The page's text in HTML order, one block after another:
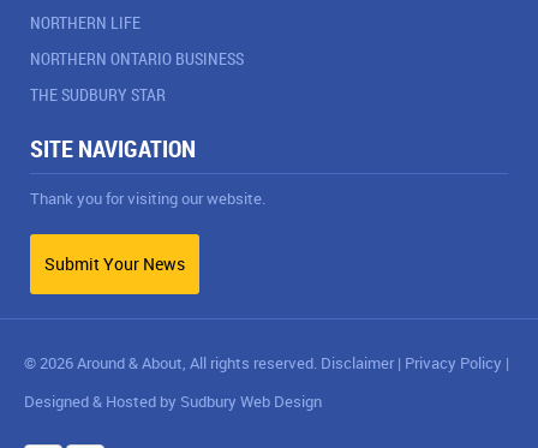
NORTHERN LIFE
NORTHERN ONTARIO BUSINESS
THE SUDBURY STAR
SITE NAVIGATION
Thank you for visiting our website.
Submit Your News
© 2026 Around & About, All rights reserved. Disclaimer | Privacy Policy |
Designed & Hosted by Sudbury Web Design